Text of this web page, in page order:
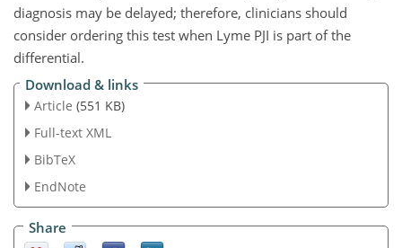
diagnosis may be delayed; therefore, clinicians should
consider ordering this test when Lyme PJI is part of the
differential.
Download & links
Article (551 KB)
Full-text XML
BibTeX
EndNote
Share